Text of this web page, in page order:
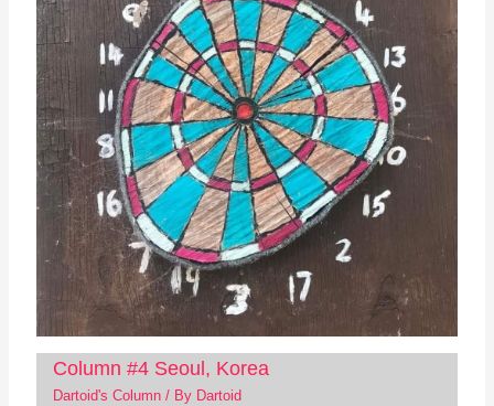
Column #4 Seoul, Korea
Dartoid's Column/ By Dartoid